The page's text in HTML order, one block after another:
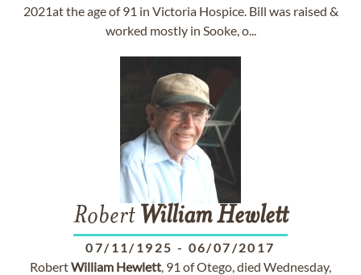
2021at the age of 91 in Victoria Hospice. Bill was raised &
worked mostly in Sooke, o...
Robert WilliamHewlett
07/11/1925 - 06/07/2017
RobertWilliam Hewlett, 91 of Otego, died Wednesday,